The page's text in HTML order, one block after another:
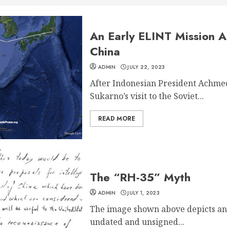
An Early ELINT Mission
China
ADMIN JULY 22, 2023
After Indonesian President
Sukarno’s visit to the Soviet...
READ MORE
The “RH-35” Myth
ADMIN JULY 1, 2023
The image shown above depicts an
undated and unsigned...